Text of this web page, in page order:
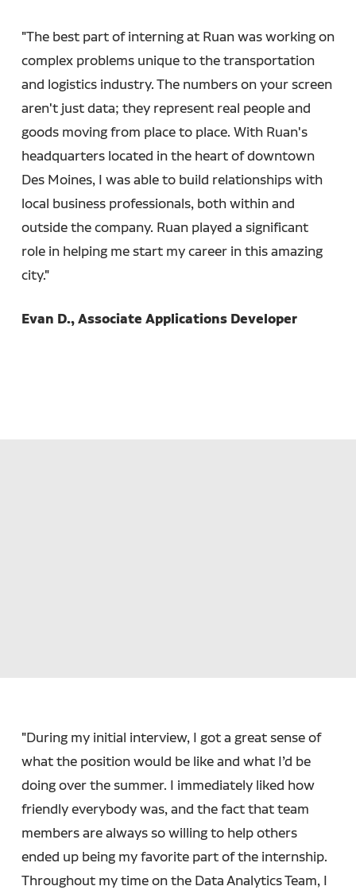
"The best part of interning at Ruan was working on
complex problems unique to the transportation
and logistics industry. The numbers on your screen
aren't just data; they represent real people and
goods moving from place to place. With Ruan's
headquarters located in the heart of downtown
Des Moines, I was able to build relationships with
local business professionals, both within and
outside the company. Ruan played a significant
role in helping me start my career in this amazing
city."
Evan D., Associate Applications Developer
"During my initial interview, I got a great sense of
what the position would be like and what I’d be
doing over the summer. I immediately liked how
friendly everybody was, and the fact that team
members are always so willing to help others
ended up being my favorite part of the internship.
Throughout my time on the Data Analytics Team, I